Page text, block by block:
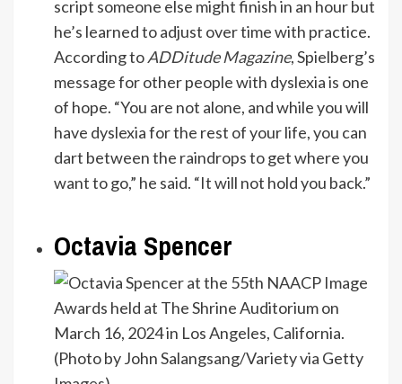
script someone else might finish in an hour but
he’s learned to adjust over time with practice.
According toADDitude Magazine, Spielberg’s
message for other people with dyslexia is one
of hope. “You are not alone, and while you will
have dyslexia for the rest of your life, you can
dart between the raindrops to get where you
want to go,” he said. “It will not hold you back.”
Octavia Spencer